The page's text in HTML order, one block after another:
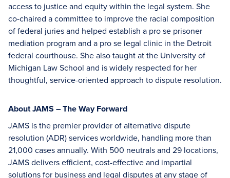
access to justice and equity within the legal system. She
co-chaired a committee to improve the racial composition
of federal juries and helped establish a pro se prisoner
mediation program and a pro se legal clinic in the Detroit
federal courthouse. She also taught at the University of
Michigan Law School and is widely respected for her
thoughtful, service-oriented approach to dispute resolution.
About JAMS – The Way Forward
JAMS is the premier provider of alternative dispute
resolution (ADR) services worldwide, handling more than
21,000 cases annually. With 500 neutrals and 29 locations,
JAMS delivers efficient, cost-effective and impartial
solutions for business and legal disputes at any stage of